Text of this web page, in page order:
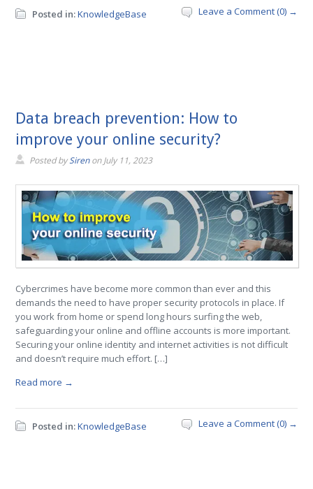
Posted in:KnowledgeBase Leave a Comment (0) →
Data breach prevention: How to
improve your online security?
Posted bySirenonJuly 11, 2023
Cybercrimes have become more common than ever and this
demands the need to have proper security protocols in place. If
you work from home or spend long hours surfing the web,
safeguarding your online and offline accounts is more important.
Securing your online identity and internet activities is not difficult
and doesn’t require much effort. […]
Read more →
Posted in:KnowledgeBase Leave a Comment (0) →